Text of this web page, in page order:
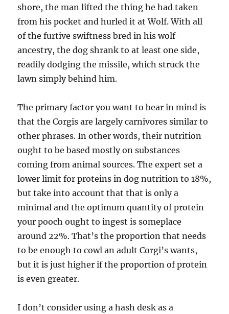
shore, the man lifted the thing he had taken
from his pocket and hurled it at Wolf. With all
of the furtive swiftness bred in his wolf-
ancestry, the dog shrank to at least one side,
readily dodging the missile, which struck the
lawn simply behind him.
The primary factor you want to bear in mind is
that the Corgis are largely carnivores similar to
other phrases. In other words, their nutrition
ought to be based mostly on substances
coming from animal sources. The expert set a
lower limit for proteins in dog nutrition to 18%,
but take into account that that is only a
minimal and the optimum quantity of protein
your pooch ought to ingest is someplace
around 22%. That’s the proportion that needs
to be enough to cowl an adult Corgi’s wants,
but it is just higher if the proportion of protein
is even greater.
I don’t consider using a hash desk as a